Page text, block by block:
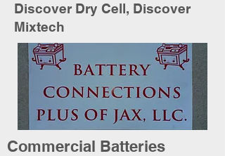
Discover Dry Cell, Discover
Mixtech
Commercial Batteries